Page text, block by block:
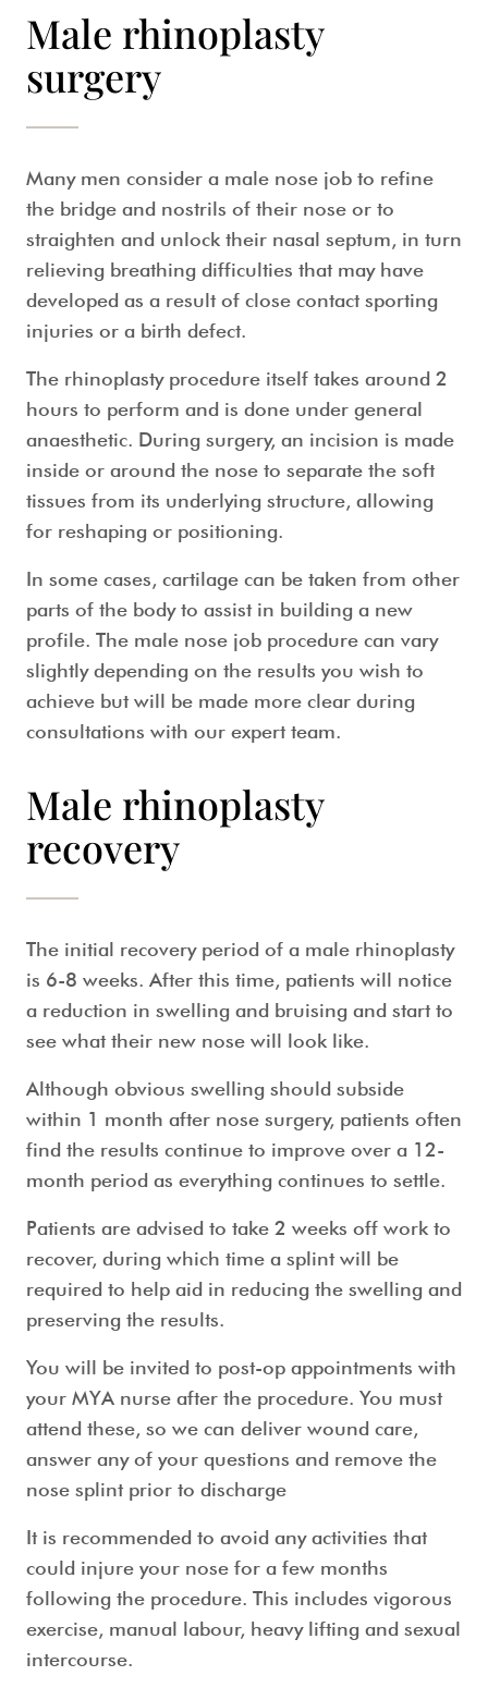
Male rhinoplasty
surgery
Many men consider a male nose job to refine
the bridge and nostrils of their nose or to
straighten and unlock their nasal septum, in turn
relieving breathing difficulties that may have
developed as a result of close contact sporting
injuries or a birth defect.
The rhinoplasty procedure itself takes around 2
hours to perform and is done under general
anaesthetic. During surgery, an incision is made
inside or around the nose to separate the soft
tissues from its underlying structure, allowing
for reshaping or positioning.
In some cases, cartilage can be taken from other
parts of the body to assist in building a new
profile. The male nose job procedure can vary
slightly depending on the results you wish to
achieve but will be made more clear during
consultations with our expert team.
Male rhinoplasty
recovery
The initial recovery period of a male rhinoplasty
is 6-8 weeks. After this time, patients will notice
a reduction in swelling and bruising and start to
see what their new nose will look like.
Although obvious swelling should subside
within 1 month after nose surgery, patients often
find the results continue to improve over a 12-
month period as everything continues to settle.
Patients are advised to take 2 weeks off work to
recover, during which time a splint will be
required to help aid in reducing the swelling and
preserving the results.
You will be invited to post-op appointments with
your MYA nurse after the procedure. You must
attend these, so we can deliver wound care,
answer any of your questions and remove the
nose splint prior to discharge
It is recommended to avoid any activities that
could injure your nose for a few months
following the procedure. This includes vigorous
exercise, manual labour, heavy lifting and sexual
intercourse.